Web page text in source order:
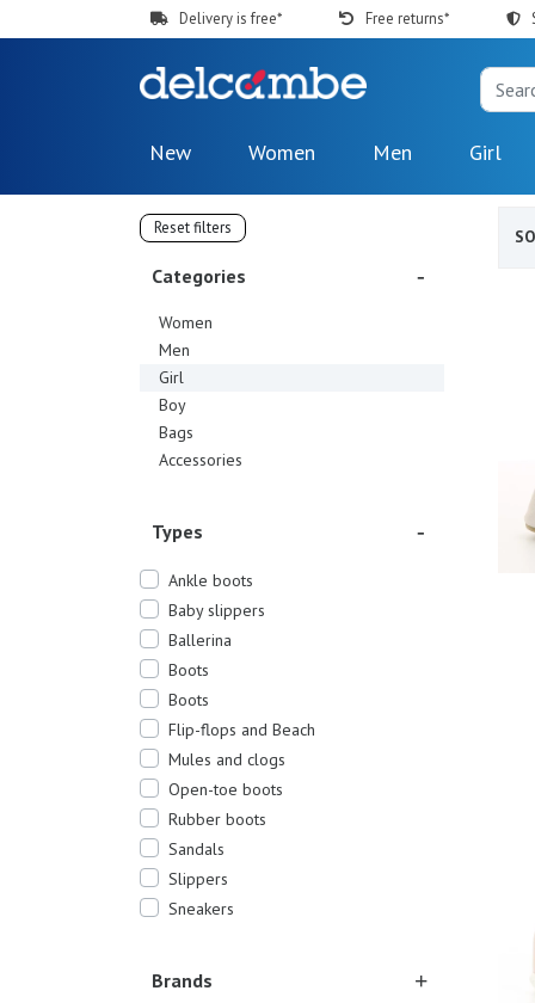
Delivery is free* Free returns*
New Women Men Girl
Reset filters
Categories
Women
Men
Girl
Boy
Bags
Accessories
Types
Ankle boots
Baby slippers
Ballerina
Boots
Boots
Flip-flops and Beach
Mules and clogs
Open-toe boots
Rubber boots
Sandals
Slippers
Sneakers
Brands